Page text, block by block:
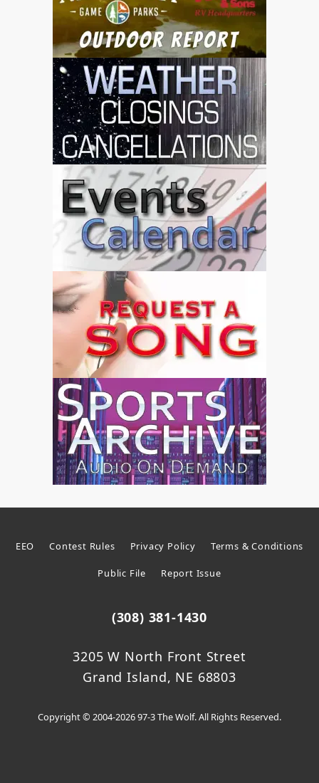
EEO Contest Rules Privacy Policy Terms & Conditions
Public File Report Issue
(308) 381-1430
3205 W North Front Street
Grand Island, NE 68803
Copyright © 2004-2026 97-3 The Wolf. All Rights Reserved.